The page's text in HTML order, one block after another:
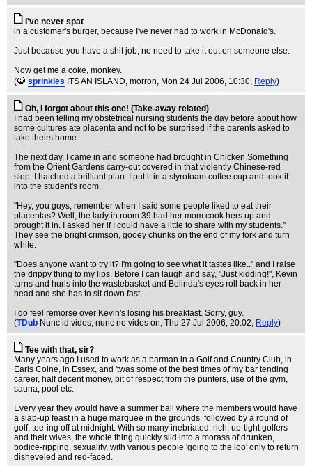
I've never spat
in a customer's burger, because I've never had to work in McDonald's.
Just because you have a shit job, no need to take it out on someone else.
Now get me a coke, monkey.
(
sprinkles ITS AN ISLAND, morron, Mon 24 Jul 2006, 10:30, Reply)
Oh, I forgot about this one! (Take-away related)
I had been telling my obstetrical nursing students the day before about how
some cultures ate placenta and not to be surprised if the parents asked to
take theirs home.
The next day, I came in and someone had brought in Chicken Something
from the Orient Gardens carry-out covered in that violently Chinese-red
slop. I hatched a brilliant plan: I put it in a styrofoam coffee cup and took it
into the student's room.
"Hey, you guys, remember when I said some people liked to eat their
placentas? Well, the lady in room 39 had her mom cook hers up and
brought it in. I asked her if I could have a little to share with my students."
They see the bright crimson, gooey chunks on the end of my fork and turn
white.
"Does anyone want to try it? I'm going to see what it tastes like.." and I raise
the drippy thing to my lips. Before I can laugh and say, "Just kidding!", Kevin
turns and hurls into the wastebasket and Belinda's eyes roll back in her
head and she has to sit down fast.
I do feel remorse over Kevin's losing his breakfast. Sorry, guy.
(TDub Nunc id vides, nunc ne vides on, Thu 27 Jul 2006, 20:02, Reply)
Tee with that, sir?
Many years ago I used to work as a barman in a Golf and Country Club, in
Earls Colne, in Essex, and 'twas some of the best times of my bar tending
career, half decent money, bit of respect from the punters, use of the gym,
sauna, pool etc.
Every year they would have a summer ball where the members would have
a slap-up feast in a huge marquee in the grounds, followed by a round of
golf, tee-ing off at midnight. With so many inebriated, rich, up-tight golfers
and their wives, the whole thing quickly slid into a morass of drunken,
bodice-ripping, sexuality, with various people 'going to the loo' only to return
disheveled and red-faced.